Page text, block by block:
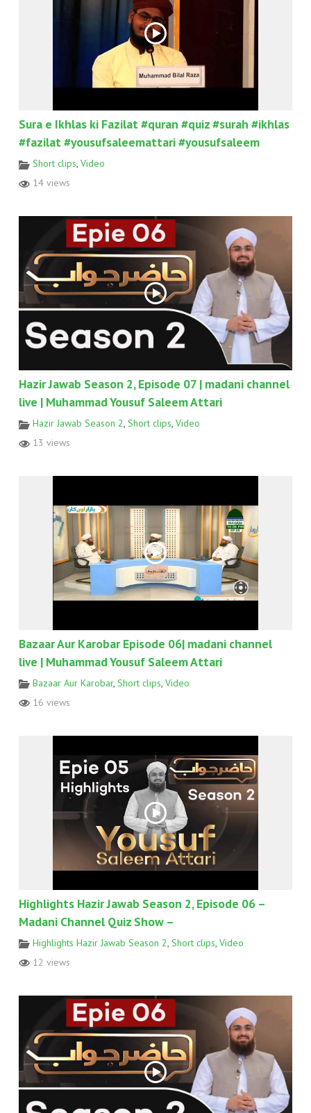
Sura e Ikhlas ki Fazilat #quran #quiz #surah #ikhlas
#fazilat #yousufsaleemattari #yousufsaleem
Short clips, Video
14 views
Hazir Jawab Season 2, Episode 07 | madani channel
live | Muhammad Yousuf Saleem Attari
Hazir Jawab Season 2, Short clips, Video
13 views
Bazaar Aur Karobar Episode 06| madani channel
live | Muhammad Yousuf Saleem Attari
Bazaar Aur Karobar, Short clips, Video
16 views
Highlights Hazir Jawab Season 2, Episode 06 –
Madani Channel Quiz Show –
Highlights Hazir Jawab Season 2 Short clips Video
12 views